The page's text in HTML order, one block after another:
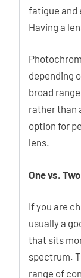
fatigue and
Having a
depending
broad
rather than
option for
lens.
One vs.
If you are
usually a
that sits
spectrum.
range of